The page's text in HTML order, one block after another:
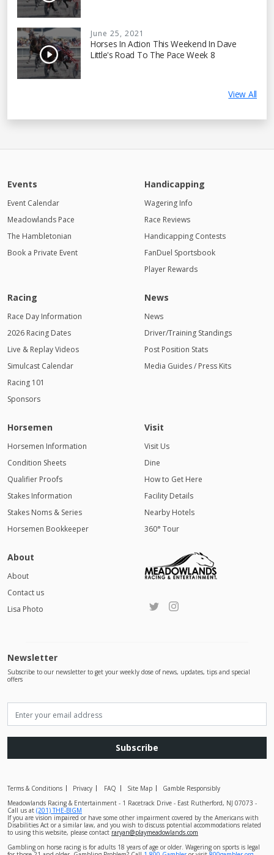
June 25, 2021
Horses In Action This Weekend In Dave
Little's Road To The Pace Week 8
View All
Events
Event Calendar
Meadowlands Pace
The Hambletonian
Book a Private Event
Handicapping
Wagering Info
Race Reviews
Handicapping Contests
FanDuel Sportsbook
Player Rewards
Racing
Race Day Information
2026 Racing Dates
Live & Replay Videos
Simulcast Calendar
Racing 101
Sponsors
News
News
Driver/Training Standings
Post Position Stats
Media Guides / Press Kits
Horsemen
Horsemen Information
Condition Sheets
Qualifier Proofs
Stakes Information
Stakes Noms & Series
Horsemen Bookkeeper
Visit
Visit Us
Dine
How to Get Here
Facility Details
Nearby Hotels
360° Tour
About
About
Contact us
Lisa Photo
Newsletter
Subscribe to our newsletter to get your weekly dose of news, updates, tips and special
offers
Subscribe
Terms & Conditions Privacy FAQ Site Map
Gamble Responsibly
Meadowlands Racing & Entertainment - 1 Racetrack Drive - East Rutherford, NJ 07073 -
Call us at (201) THE-BIGM
If you are vision impaired or have some other impairment covered by the Americans with
Disabilities Act or a similar law, and you wish to discuss potential accommodations related
to using this website, please contactraryan@playmeadowlands.com
Gambling on horse racing is for adults 18 years of age or older. Wagering on sports is legal